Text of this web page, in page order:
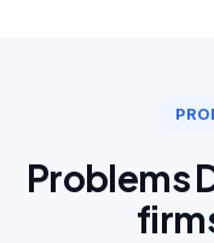
Problems